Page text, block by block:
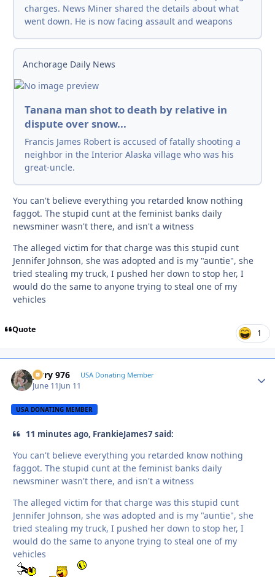
charges. News Miner shared the details about what
went down. He is now facing assault and weapons
Anchorage Daily News
Tanana man shot to death by relative in
dispute over snow...
Francis James Robert is accused of fatally shooting a
neighbor in the Interior Alaska village who was his
great-uncle.
You can't believe everything you retarded know nothing
faggot. The stupid cunt at the feminist banks daily
newsminer wasn't there, and isn't a witness
The alleged victim for that charge was this stupid cunt
Jennifer Johnson, she was adopted and is my "auntie", she
tried stealing my truck, I pushed her down to stop her, I
would do the same to anyone trying to steal one of my
vehicles
Quote 1
Jerry 976 USA Donating Member
June 11Jun 11
USA DONATING MEMBER
11 minutes ago, FrankieJames7 said:
You can't believe everything you retarded know nothing
faggot. The stupid cunt at the feminist banks daily
newsminer wasn't there, and isn't a witness
The alleged victim for that charge was this stupid cunt
Jennifer Johnson, she was adopted and is my "auntie", she
tried stealing my truck, I pushed her down to stop her, I
would do the same to anyone trying to steal one of my
vehicles